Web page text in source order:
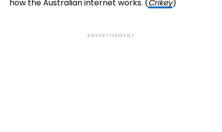
how the Australian internet works. (Crikey)
ADVERTISEMENT